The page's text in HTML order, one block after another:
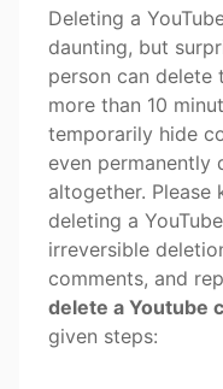
Deleting a
daunting, but
person can delete
more than 10
temporarily hide
even permanently
altogether.
deleting a
irreversible
comments, and
delete a Youtube
given steps: